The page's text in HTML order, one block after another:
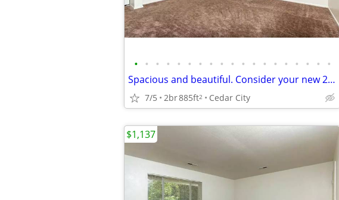
• • • • • • • • • • • • • • • • • • •
Spacious and beautiful. Consider your new 2 bed / 1 bath found!
7/5 2br885ft2 Cedar City
$1,137